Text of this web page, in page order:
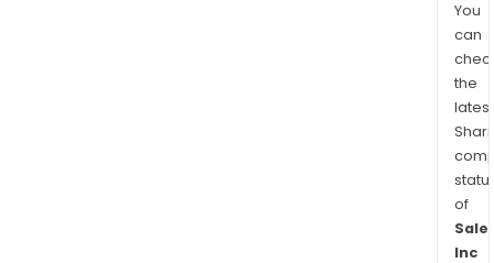
You
can
the
latest
of
Inc